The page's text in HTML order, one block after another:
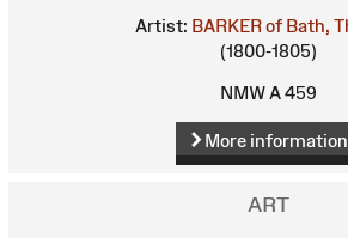
Artist: BARKER of Bath,
(1800-1805)
NMW A 459
More information
ART